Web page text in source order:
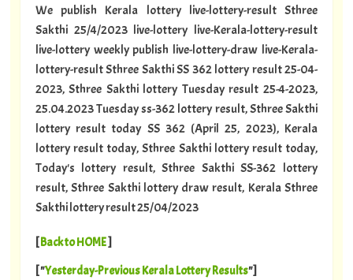
We publish Kerala lottery live-lottery-result Sthree
Sakthi 25/4/2023 live-lottery live-Kerala-lottery-result
live-lottery weekly publish live-lottery-draw live-Kerala-
lottery-result Sthree Sakthi SS 362 lottery result 25-04-
2023, Sthree Sakthi lottery Tuesday result 25-4-2023,
25.04.2023 Tuesday ss-362 lottery result, Sthree Sakthi
lottery result today SS 362 (April 25, 2023), Kerala
lottery result today, Sthree Sakthi lottery result today,
Today's lottery result, Sthree Sakthi SS-362 lottery
result, Sthree Sakthi lottery draw result, Kerala Sthree
Sakthi lottery result 25/04/2023
[Back to HOME]
[ "Yesterday-Previous Kerala Lottery Results"]